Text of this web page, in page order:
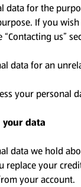
data for the
If you
us”
data for an
your
data
data we hold
your credit
your account.